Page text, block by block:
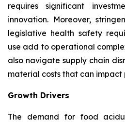
requires significant
innovation. Moreover,
legislative health safety
use add to operational
also navigate supply chain
material costs that can
Growth Drivers
The demand for food